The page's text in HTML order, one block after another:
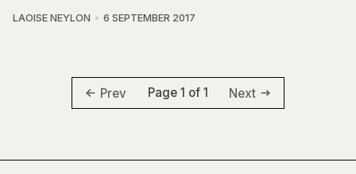
LAOISE NEYLON 6 SEPTEMBER 2017
Prev Page 1 of 1 Next